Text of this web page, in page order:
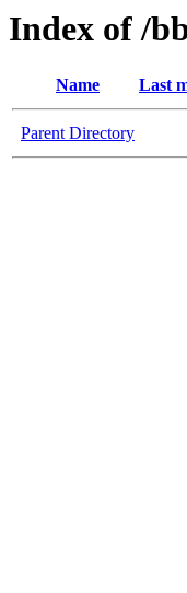
Index of /
Name Last
Parent Directory